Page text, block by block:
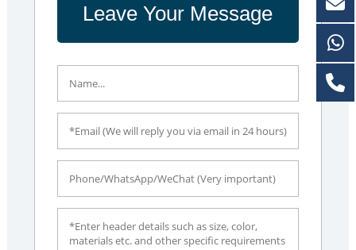
Leave Your Message